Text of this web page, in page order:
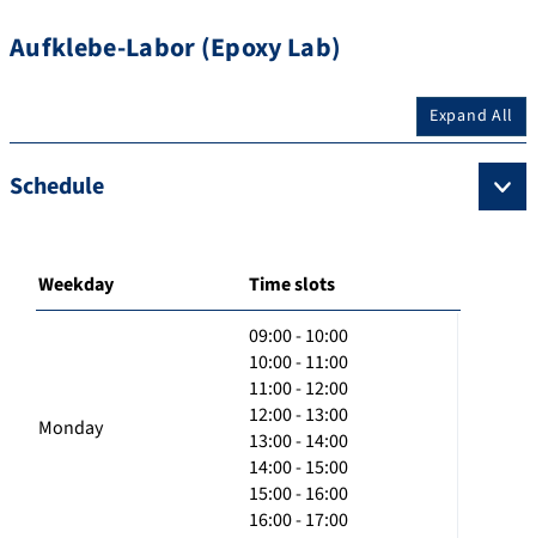
Aufklebe-Labor (Epoxy Lab)
Expand All
Schedule
Weekday Time slots
Monday
09:00 - 10:00
10:00 - 11:00
11:00 - 12:00
12:00 - 13:00
13:00 - 14:00
14:00 - 15:00
15:00 - 16:00
16:00 - 17:00